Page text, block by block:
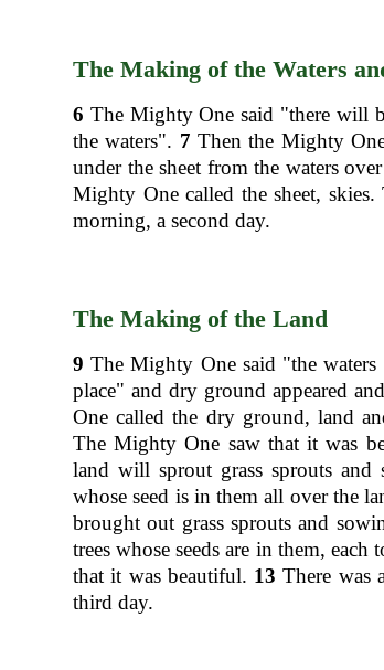
The Making of the Waters
6 The Mighty One said "there will
the waters". 7 Then the Mighty
under the sheet from the waters
Mighty One called the sheet,
morning, a second day.
The Making of the Land
9 The Mighty One said "the
place" and dry ground appeared
One called the dry ground, land
The Mighty One saw that it was
land will sprout grass sprouts
whose seed is in them all over the
brought out grass sprouts and
trees whose seeds are in them,
that it was beautiful. 13 There was
third day.